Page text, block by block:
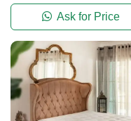
Ask for Price